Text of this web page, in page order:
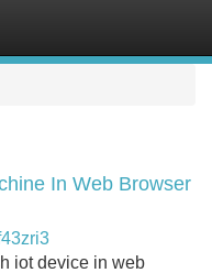
In Web Browser
iot device in web